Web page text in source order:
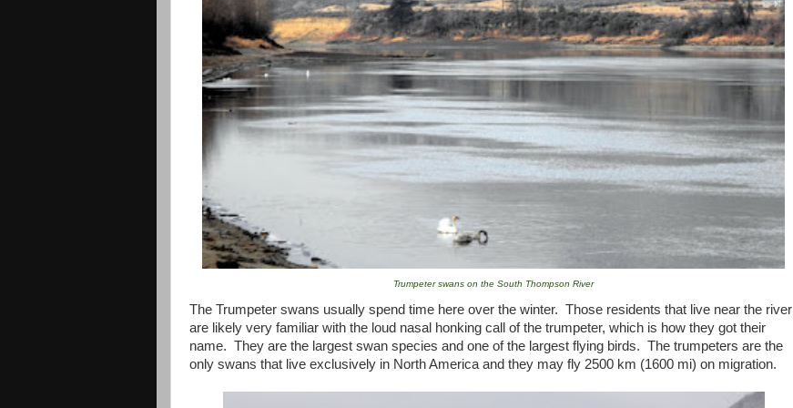
Trumpeter swans on the South Thompson River
The Trumpeter swans usually spend time here over the winter. Those residents that live near the river
are likely very familiar with the loud nasal honking call of the trumpeter, which is how they got their
name. They are the largest swan species and one of the largest flying birds. The trumpeters are the
only swans that live exclusively in North America and they may fly 2500 km (1600 mi) on migration.